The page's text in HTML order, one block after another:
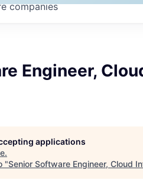
companies
Engineer,
applications
.
"Senior Software Engineer, Cloud